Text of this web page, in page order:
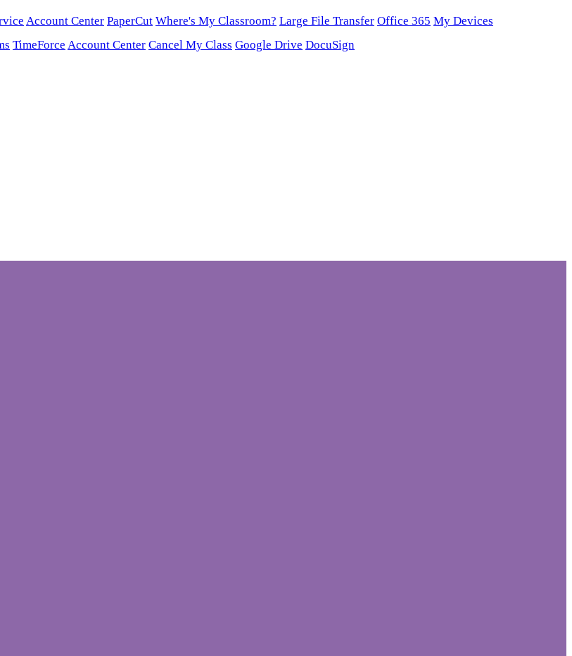
Account Center PaperCut Where's My Classroom? Large File Transfer Office 365 My Devices
TimeForce Account Center Cancel My Class Google Drive DocuSign